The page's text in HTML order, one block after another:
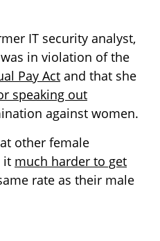
IT security analyst,
in violation of the
Pay Act and that she
speaking out
against women.
other female
it much harder to get
rate as their male